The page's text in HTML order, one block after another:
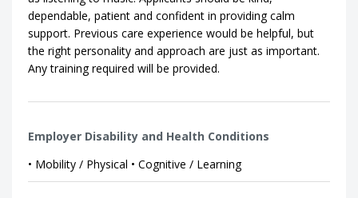
dependable, patient and confident in providing calm
support. Previous care experience would be helpful, but
the right personality and approach are just as important.
Any training required will be provided.
Employer Disability and Health Conditions
• Mobility / Physical • Cognitive / Learning